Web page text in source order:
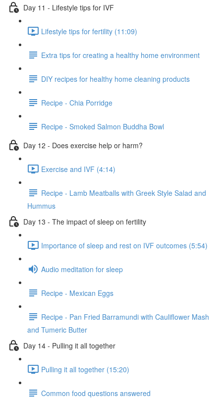
Day 11 - Lifestyle tips for IVF
Lifestyle tips for fertility (11:09)
Extra tips for creating a healthy home environment
DIY recipes for healthy home cleaning products
Recipe - Chia Porridge
Recipe - Smoked Salmon Buddha Bowl
Day 12 - Does exercise help or harm?
Exercise and IVF (4:14)
Recipe - Lamb Meatballs with Greek Style Salad and
Hummus
Day 13 - The impact of sleep on fertility
Importance of sleep and rest on IVF outcomes (5:54)
Audio meditation for sleep
Recipe - Mexican Eggs
Recipe - Pan Fried Barramundi with Cauliflower Mash
and Tumeric Butter
Day 14 - Pulling it all together
Pulling it all together (15:20)
Common food questions answered